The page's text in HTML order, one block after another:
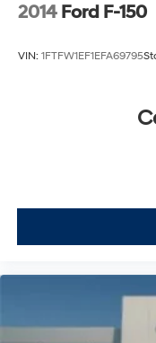
2014 Ford F-150
VIN: 1FTFW1EF1EFA69795